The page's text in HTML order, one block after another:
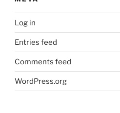
Log in
Entries feed
Comments feed
WordPress.org